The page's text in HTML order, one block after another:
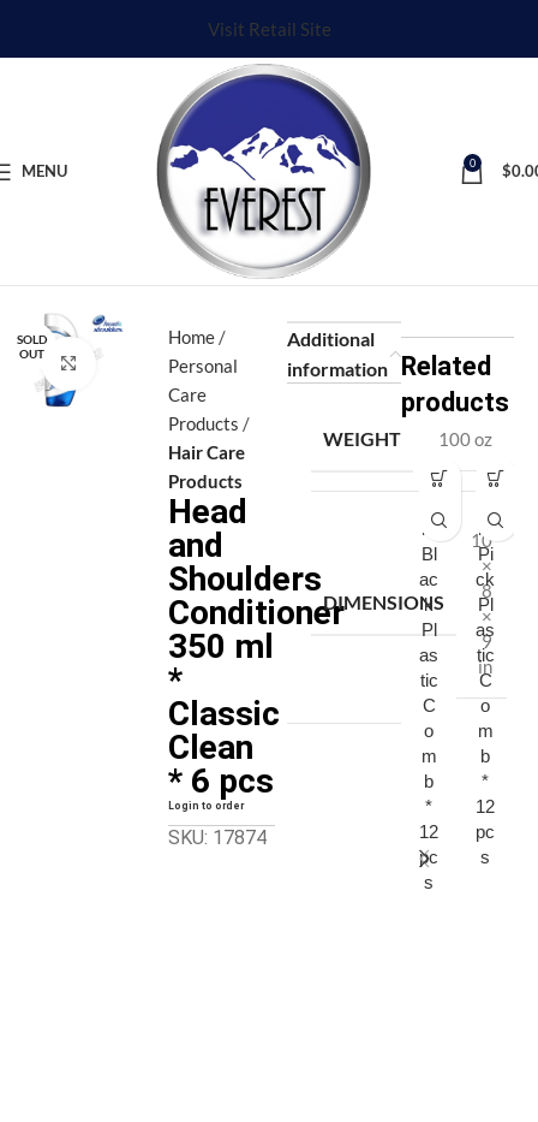
Visit Retail Site
MENU 0 $
SOLD
OUT
Click to enlarge
Home
Personal
Care
Products
Hair Care
Products
Head
and
Shoulders
Conditioner
350 ml
*
Classic
Clean
* 6 pcs
Login to order
SKU: 17874
Additional
information
WEIGHT 100 oz
DIMENSIONS
10
×
8
×
9
in
Related
products
ro
Bl
ac
k
Pl
as
tic
C
o
m
b
*
12
pc
s
ro
Pi
ck
Pl
as
tic
C
o
m
b
*
12
pc
s